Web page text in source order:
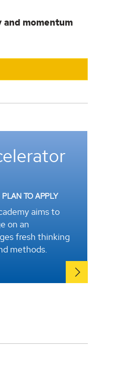
and momentum
TO APPLY
aims to
on an
fresh thinking
methods.